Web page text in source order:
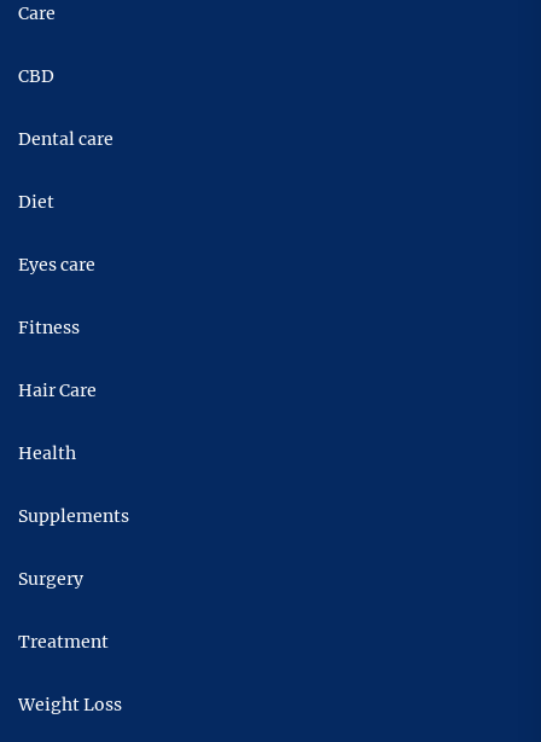
Care
CBD
Dental care
Diet
Eyes care
Fitness
Hair Care
Health
Supplements
Surgery
Treatment
Weight Loss